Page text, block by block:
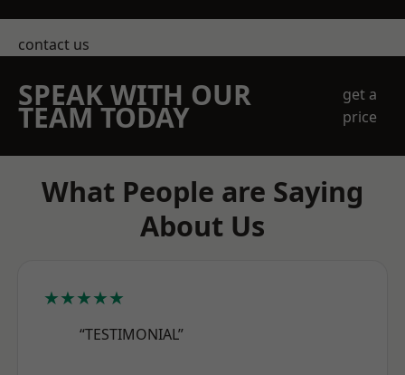
contact us
SPEAK WITH OUR
TEAM TODAY
get a
price
What People are Saying
About Us
★★★★★
“TESTIMONIAL”